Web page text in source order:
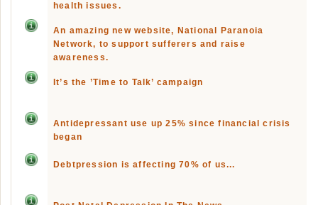
health issues.
An amazing new website, National Paranoia
Network, to support sufferers and raise
awareness.
It’s the ’Time to Talk’ campaign
Antidepressant use up 25% since financial crisis
began
Debtpression is affecting 70% of us...